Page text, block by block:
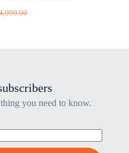
you need to know.